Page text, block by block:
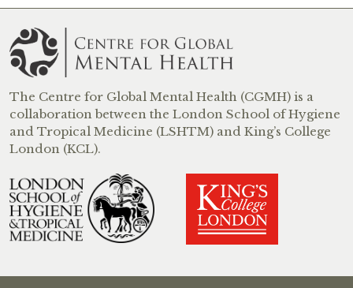
The Centre for Global Mental Health (CGMH) is a
collaboration between the London School of Hygiene
and Tropical Medicine (LSHTM) and King’s College
London (KCL).